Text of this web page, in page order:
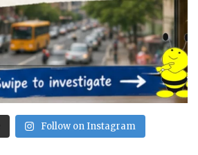
Follow on Instagram